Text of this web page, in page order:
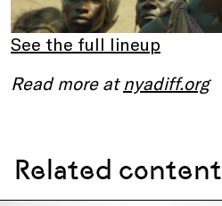
See the full lineup
Read more at nyadiff.org
Related content